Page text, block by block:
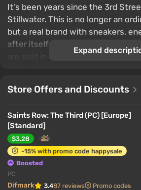
It's been years since the 3rd
Stillwater. This is no longer an
but a real brand with sneakers,
after itself and Johnny Gat
are sold in every store nearby.
fraternity with its people across
demanding tribute. Unwilling to
Syndicate, you fight in Steelport,
metropolis that has now become
the control of the Syndicate.
Expand
Store Offers and Discounts
Saints Row: The Third (PC) [Europe]
[Standard]
$3.28
-15% with promo code happysale
Boosted
PC
Difmark 3.487 reviews Promo codes